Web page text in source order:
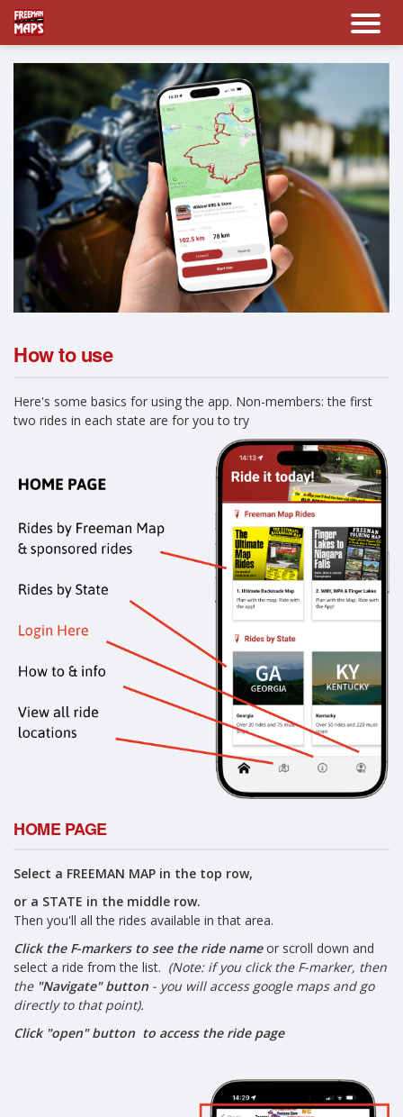
How to use
Here's some basics for using the app. Non-members: the first
two rides in each state are for you to try
HOME PAGE
Select a FREEMAN MAP in the top row,
or a STATE in the middle row.
Then you'll all the rides available in that area.
Click the F-markers to see the ride nameor scroll down and
select a ride from the list. (Note: if you click the F-marker, then
the "Navigate" button - you will access google maps and go
directly to that point).
Click "open" button to access the ride page